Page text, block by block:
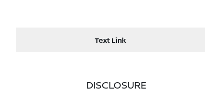
Text Link
DISCLOSURE